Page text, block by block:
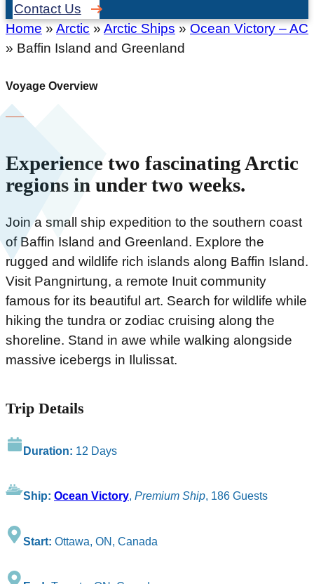
Contact Us
Home » Arctic » Arctic Ships » Ocean Victory – AC
» Baffin Island and Greenland
Voyage Overview
Experience two fascinating Arctic
regions in under two weeks.
Join a small ship expedition to the southern coast
of Baffin Island and Greenland. Explore the
rugged and wildlife rich islands along Baffin Island.
Visit Pangnirtung, a remote Inuit community
famous for its beautiful art. Search for wildlife while
hiking the tundra or zodiac cruising along the
shoreline. Stand in awe while walking alongside
massive icebergs in Ilulissat.
Trip Details
Duration: 12 Days
Ship: Ocean Victory, Premium Ship, 186 Guests
Start: Ottawa, ON, Canada